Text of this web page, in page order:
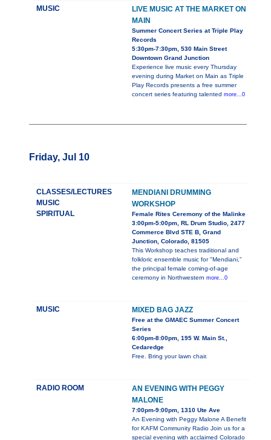
MUSIC
LIVE MUSIC AT THE MARKET ON
MAIN
Summer Concert Series at Triple Play
Records
5:30pm-7:30pm, 530 Main Street
Downtown Grand Junction
Experience live music every Thursday
evening during Market on Main as Triple
Play Records presents a free summer
concert series featuring talented more...0
Friday, Jul 10
CLASSES/LECTURES
MUSIC
SPIRITUAL
MENDIANI DRUMMING
WORKSHOP
Female Rites Ceremony of the Malinke
3:00pm-5:00pm, RL Drum Studio, 2477
Commerce Blvd STE B, Grand
Junction, Colorado, 81505
This Workshop teaches traditional and
folkloric ensemble music for "Mendiani,"
the principal female coming-of-age
ceremony in Northwestern more...0
MUSIC MIXED BAG JAZZ
Free at the GMAEC Summer Concert
Series
6:00pm-8:00pm, 195 W. Main St.,
Cedaredge
Free. Bring your lawn chair.
RADIO ROOM
AN EVENING WITH PEGGY
MALONE
7:00pm-9:00pm, 1310 Ute Ave
An Evening with Peggy Malone A Benefit
for KAFM Community Radio Join us for a
special evening with acclaimed Colorado